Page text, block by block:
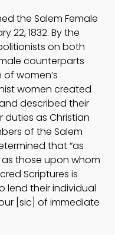
the Salem Female
22, 1832. By the
on both
counterparts
women’s
women created
described their
as Christian
of the Salem
that “as
those upon whom
Scriptures is
lend their individual
[sic] of immediate